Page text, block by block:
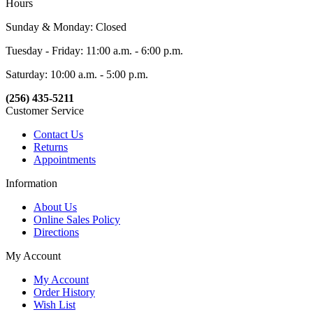
Hours
Sunday & Monday: Closed
Tuesday - Friday: 11:00 a.m. - 6:00 p.m.
Saturday: 10:00 a.m. - 5:00 p.m.
(256) 435-5211
Customer Service
Contact Us
Returns
Appointments
Information
About Us
Online Sales Policy
Directions
My Account
My Account
Order History
Wish List